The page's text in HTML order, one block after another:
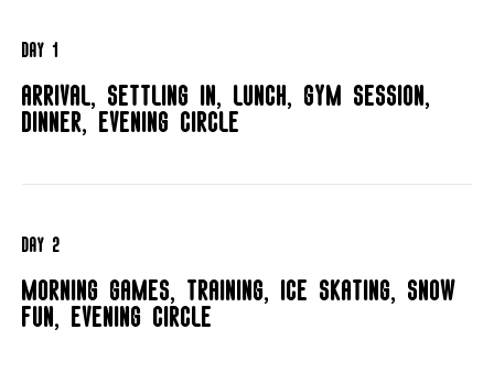
Day 1
Arrival, settling in, lunch, gym session,
dinner, evening circle
Day 2
Morning games, training, ice skating, snow
fun, evening circle